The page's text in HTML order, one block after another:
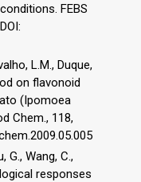
FEBS
L.M., Duque,
on flavonoid
(Ipomoea
Chem., 118,
G., Wang, C.,
responses